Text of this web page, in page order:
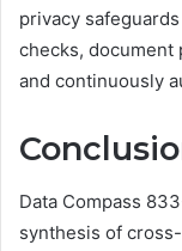
privacy
checks, document
and continuously
Data Compass
synthesis of